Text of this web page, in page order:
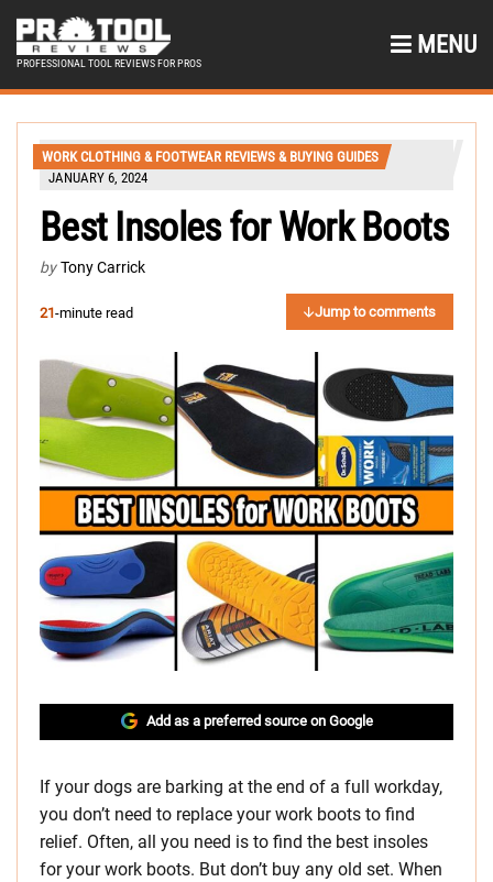
PROFESSIONAL TOOL REVIEWS FOR PROS
MENU
WORK CLOTHING & FOOTWEAR REVIEWS & BUYING GUIDES
JANUARY 6, 2024
Best Insoles for Work Boots
by Tony Carrick
21-minute read Jump to comments
Add as a preferred source on Google
If your dogs are barking at the end of a full workday,
you don’t need to replace your work boots to find
relief. Often, all you need is to find the best insoles
for your work boots. But don’t buy any old set. When